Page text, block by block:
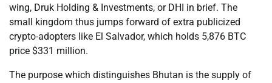
wing, Druk Holding & Investments, or DHI in brief. The
small kingdom thus jumps forward of extra publicized
crypto-adopters like El Salvador, which holds 5,876 BTC
price $331 million.
The purpose which distinguishes Bhutan is the supply of